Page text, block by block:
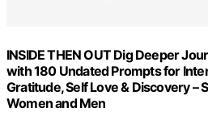
INSIDE THEN OUT Dig Deeper
with 180 Undated Prompts for
Gratitude, Self Love & Discovery –
Women and Men